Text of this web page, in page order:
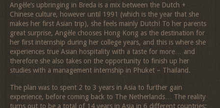
Angèle’s upbringing in Breda is a mix between the Dutch +
Chinese culture, however until 1991 (which is the year that she
makes her first Asian trip), she feels mainly Dutch! To her parents
great surprise, Angèle chooses Hong Kong as the destination for
her first internship during her college years, and this is where she
experiences true Asian hospitality with a taste for more… and
therefore she also takes on the opportunity to finish up her
studies with a management internship in Phuket – Thailand.
The plan was to spent 2 to 3 years in Asia to further gain
experience, before coming back to The Netherlands… The reality
turns out to be a total of 14 years in Asia in 6 different countries: